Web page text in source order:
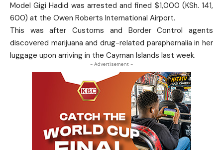
Model Gigi Hadid was arrested and fined $1,000 (KSh. 141,
600) at the Owen Roberts International Airport.
This was after Customs and Border Control agents
discovered marijuana and drug-related paraphernalia in her
luggage upon arriving in the Cayman Islands last week.
- Advertisement -